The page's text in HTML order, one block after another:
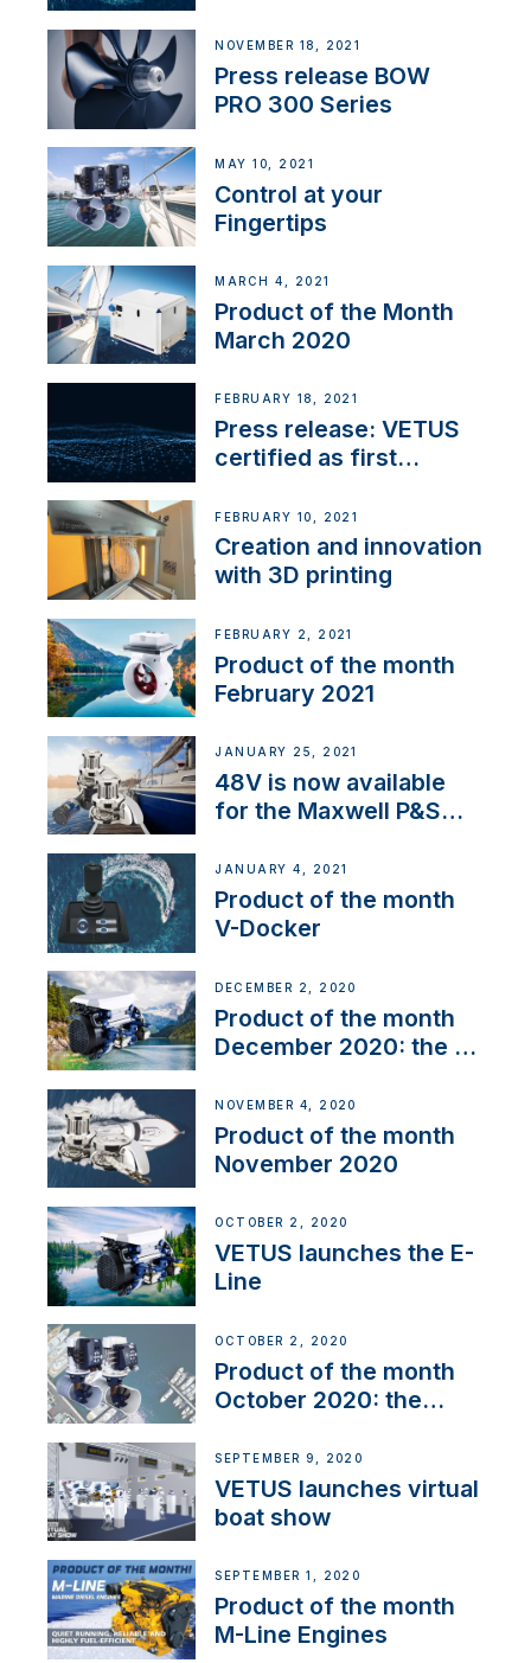
NOVEMBER 18, 2021
Press release BOW
PRO 300 Series
MAY 10, 2021
Control at your
Fingertips
MARCH 4, 2021
Product of the Month
March 2020
FEBRUARY 18, 2021
Press release: VETUS
certified as first
NMEA 2000
FEBRUARY 10, 2021
Creation and innovation
with 3D printing
FEBRUARY 2, 2021
Product of the month
February 2021
JANUARY 25, 2021
48V is now available
for the Maxwell P&S
JANUARY 4, 2021
Product of the month
V-Docker
DECEMBER 2, 2020
Product of the month
December 2020: the E-
NOVEMBER 4, 2020
Product of the month
November 2020
OCTOBER 2, 2020
VETUS launches the E-
Line
OCTOBER 2, 2020
Product of the month
October 2020: the
SEPTEMBER 9, 2020
VETUS launches virtual
boat show
SEPTEMBER 1, 2020
Product of the month
M-Line Engines